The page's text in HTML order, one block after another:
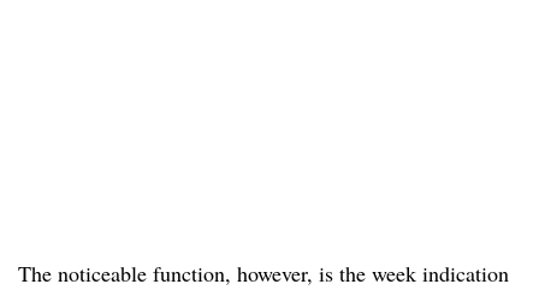
The noticeable function, however, is the week indication